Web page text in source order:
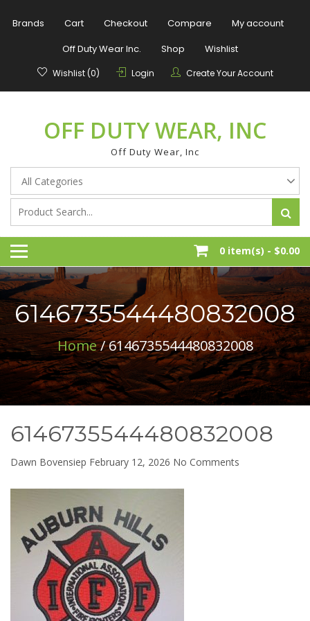
Brands Cart Checkout Compare
My account
Off Duty Wear Inc.
Shop Wishlist
Wishlist (0) Login Create Your Account
OFF DUTY WEAR, INC
Off Duty Wear, Inc
0 item(s) - $0.00
6146735544480832008
Home/ 6146735544480832008
6146735544480832008
Dawn Bovensiep February 12, 2026 No Comments